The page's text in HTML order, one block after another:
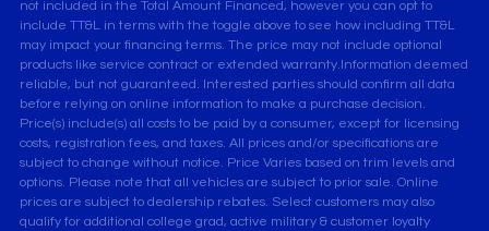
not included in the Total Amount Financed, however you can opt to
include TT&L in terms with the toggle above to see how including TT&L
may impact your financing terms. The price may not include optional
products like service contract or extended warranty.Information deemed
reliable, but not guaranteed. Interested parties should confirm all data
before relying on online information to make a purchase decision.
Price(s) include(s) all costs to be paid by a consumer, except for licensing
costs, registration fees, and taxes. All prices and/or specifications are
subject to change without notice. Price Varies based on trim levels and
options. Please note that all vehicles are subject to prior sale. Online
prices are subject to dealership rebates. Select customers may also
qualify for additional college grad, active military & customer loyalty